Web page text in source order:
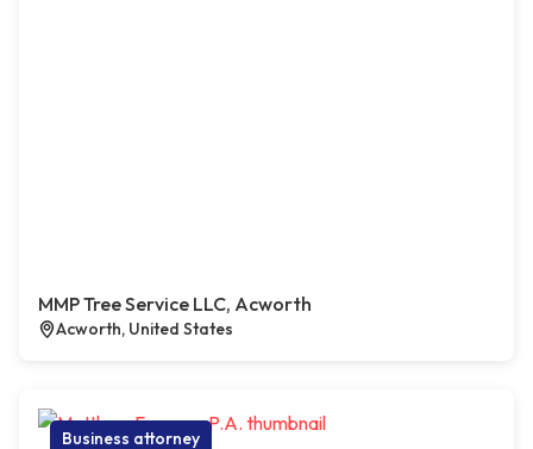
MMP Tree Service LLC, Acworth
Acworth, United States
Business attorney